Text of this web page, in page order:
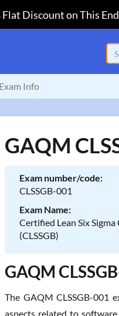
Flat Discount on This
Info
GAQM
Exam number/code:
CLSSGB-001
Exam Name:
Certified Lean Six Sigma
(CLSSGB)
GAQM
The GAQM CLSSGB-001
aspects related to